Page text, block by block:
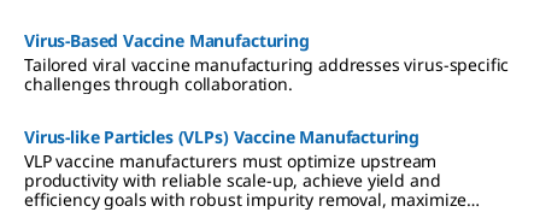
Virus-Based Vaccine Manufacturing
Tailored viral vaccine manufacturing addresses virus-specific
challenges through collaboration.
Virus-like Particles (VLPs) Vaccine Manufacturing
VLP vaccine manufacturers must optimize upstream
productivity with reliable scale-up, achieve yield and
efficiency goals with robust impurity removal, maximize